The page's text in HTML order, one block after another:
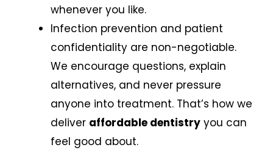
whenever you like.
Infection prevention and patient
confidentiality are non-negotiable.
We encourage questions, explain
alternatives, and never pressure
anyone into treatment. That’s how we
deliver affordable dentistry you can
feel good about.